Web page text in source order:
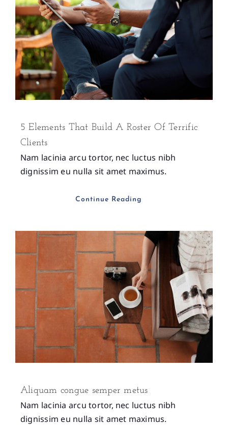
5 Elements That Build A Roster Of Terrific
Clients
Nam lacinia arcu tortor, nec luctus nibh
dignissim eu nulla sit amet maximus.
Continue Reading
Aliquam congue semper metus
Nam lacinia arcu tortor, nec luctus nibh
dignissim eu nulla sit amet maximus.